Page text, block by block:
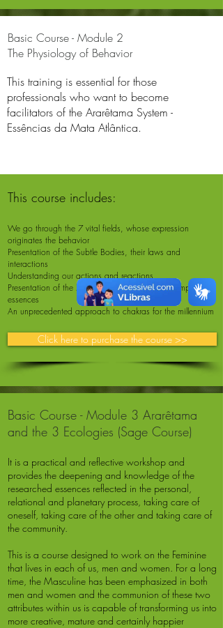
Basic Course - Module 2
The Physiology of Behavior
This training is essential for those
professionals who want to become
facilitators of the Ararêtama System -
Essências da Mata Atlântica.
This course includes:
We go through the 7 vital fields, whose expression
originates the behavior
Presentation of the Subtle Bodies, their laws and
interactions
Understanding our actions and reactions
Presentation of the 7 chakras and the related composite
essences
An unprecedented approach to chakras for the millennium
Click here to purchase the course >>
Basic Course - Module 3 Ararêtama
and the 3 Ecologies (Sage Course)
It is a practical and reflective workshop and
provides the deepening and knowledge of the
researched essences reflected in the personal,
relational and planetary process, taking care of
oneself, taking care of the other and taking care of
the community.
This is a course designed to work on the Feminine
that lives in each of us, men and women. For a long
time, the Masculine has been emphasized in both
men and women and the communion of these two
attributes within us is capable of transforming us into
more creative, mature and certainly happier